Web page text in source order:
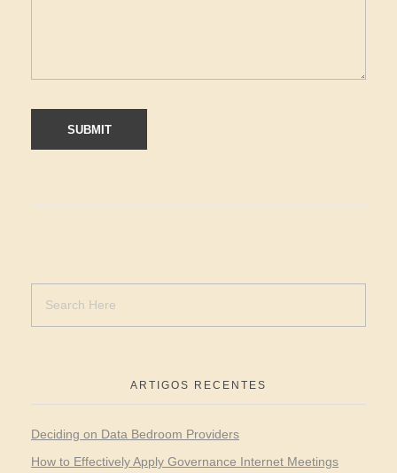
ARTIGOS RECENTES
Deciding on Data Bedroom Providers
How to Effectively Apply Governance Internet Meetings